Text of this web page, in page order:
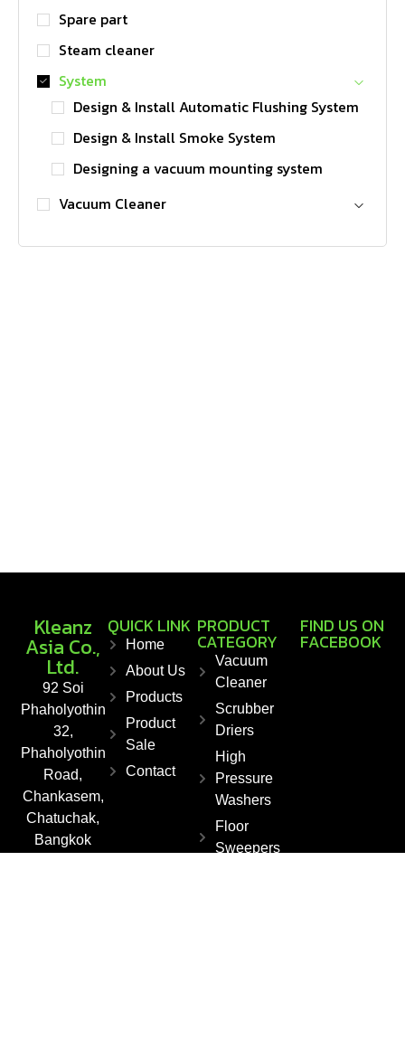
Spare part
Steam cleaner
System
Design & Install Automatic Flushing System
Design & Install Smoke System
Designing a vacuum mounting system
Vacuum Cleaner
Kleanz
Asia Co.,
Ltd.
92 Soi
Phaholyothin
32,
Phaholyothin
Road,
Chankasem,
Chatuchak,
Bangkok
QUICK LINK
Home
About Us
Products
Product
Sale
Contact
PRODUCT
CATEGORY
Vacuum
Cleaner
Scrubber
Driers
High
Pressure
Washers
Floor
Sweepers
FIND US ON
FACEBOOK